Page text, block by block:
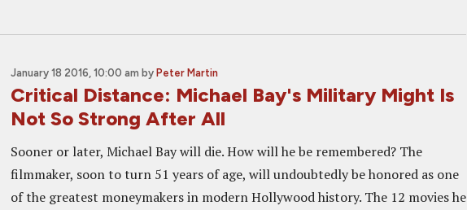
January 18 2016, 10:00 am by Peter Martin
Critical Distance: Michael Bay's Military Might Is
Not So Strong After All
Sooner or later, Michael Bay will die. How will he be remembered? The
filmmaker, soon to turn 51 years of age, will undoubtedly be honored as one
of the greatest moneymakers in modern Hollywood history. The 12 movies he